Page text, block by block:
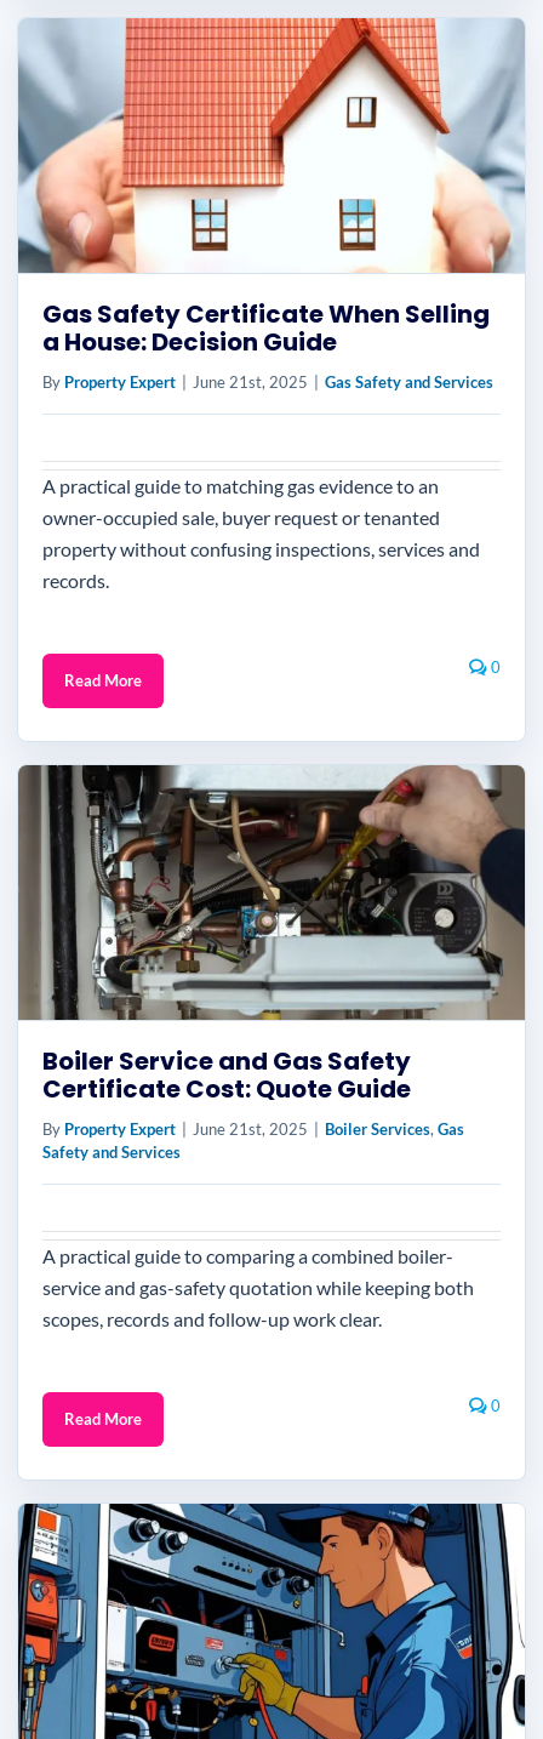
Gas Safety Certificate When Selling
a House: Decision Guide
By Property Expert June 21st, 2025 Gas Safety and Services
A practical guide to matching gas evidence to an
owner-occupied sale, buyer request or tenanted
property without confusing inspections, services and
records.
Read More
0
Boiler Service and Gas Safety
Certificate Cost: Quote Guide
By Property Expert June 21st, 2025 Boiler Services, Gas
Safety and Services
A practical guide to comparing a combined boiler-
service and gas-safety quotation while keeping both
scopes, records and follow-up work clear.
Read More
0